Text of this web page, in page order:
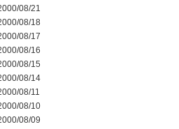
08/21
08/18
08/17
08/16
08/15
08/14
08/11
08/10
08/09